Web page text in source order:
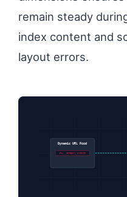
remain steady
index content and
layout errors.
Dynamic URL Feed
URL: /category/product